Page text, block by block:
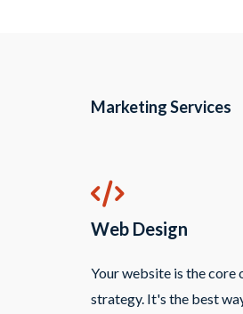
Marketing Services
Web Design
Your website is the
strategy. It's the best